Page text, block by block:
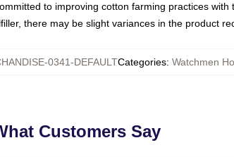
to improving cotton farming practices with
there may be slight variances in the product
0341-DEFAULTCategories: Watchmen
Customers Say